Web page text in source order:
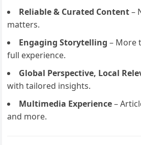
Reliable & Curated Content–
matters.
Engaging Storytelling – More
full experience.
Global Perspective, Local
with tailored insights.
Multimedia Experience–
and more.